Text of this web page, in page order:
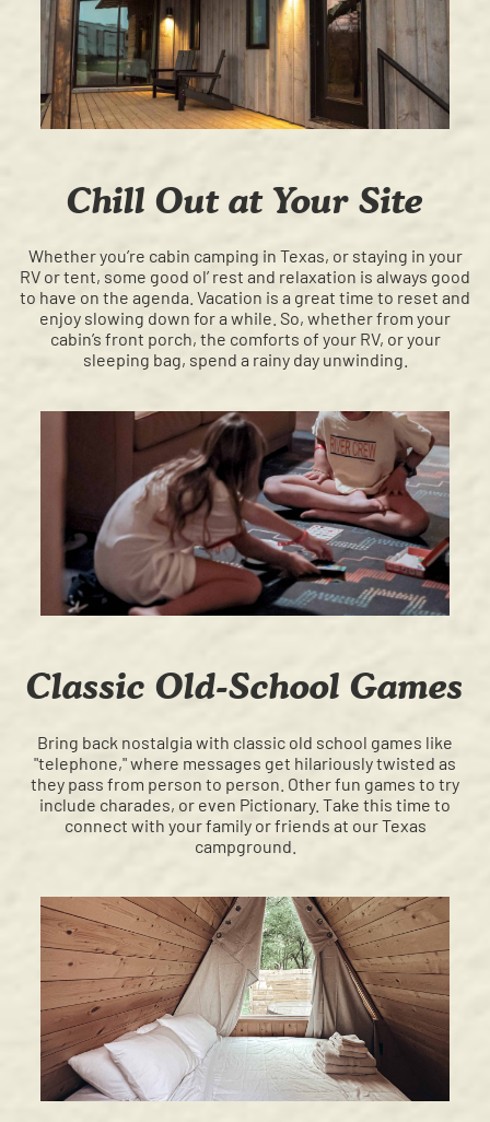
Chill Out at Your Site
Whether you’re cabin camping in Texas, or staying in your
RV or tent, some good ol’ rest and relaxation is always good
to have on the agenda. Vacation is a great time to reset and
enjoy slowing down for a while. So, whether from your
cabin’s front porch, the comforts of your RV, or your
sleeping bag, spend a rainy day unwinding.
Classic Old-School Games
Bring back nostalgia with classic old school games like
"telephone," where messages get hilariously twisted as
they pass from person to person. Other fun games to try
include charades, or even Pictionary. Take this time to
connect with your family or friends at our Texas
campground.